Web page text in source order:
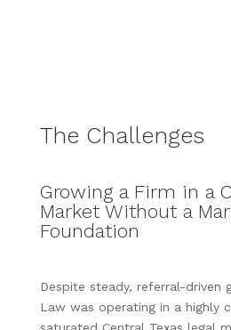
The Challenges
Growing a Firm in a
Market Without a
Foundation
Despite steady, referral-driven
Law was operating in a highly
saturated Central Texas legal